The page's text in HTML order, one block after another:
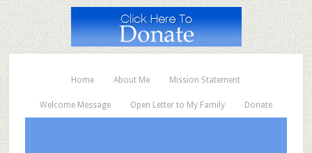
Home About Me Mission Statement
Welcome Message Open Letter to My Family Donate